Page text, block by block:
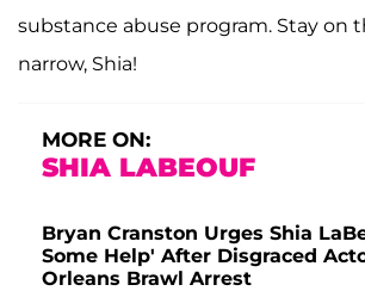
substance abuse program. Stay on
narrow, Shia!
MORE ON:
SHIA LABEOUF
Bryan Cranston Urges Shia
Some Help' After Disgraced
Orleans Brawl Arrest